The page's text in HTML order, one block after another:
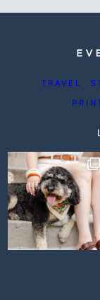
TRAVEL